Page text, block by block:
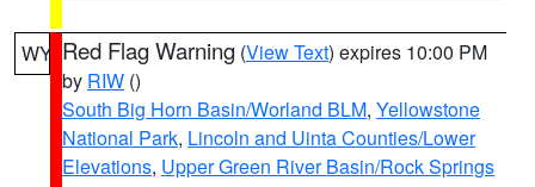
WY Red Flag Warning (View Text) expires 10:00 PM
by RIW ()
South Big Horn Basin/Worland BLM, Yellowstone
National Park, Lincoln and Uinta Counties/Lower
Elevations, Upper Green River Basin/Rock Springs